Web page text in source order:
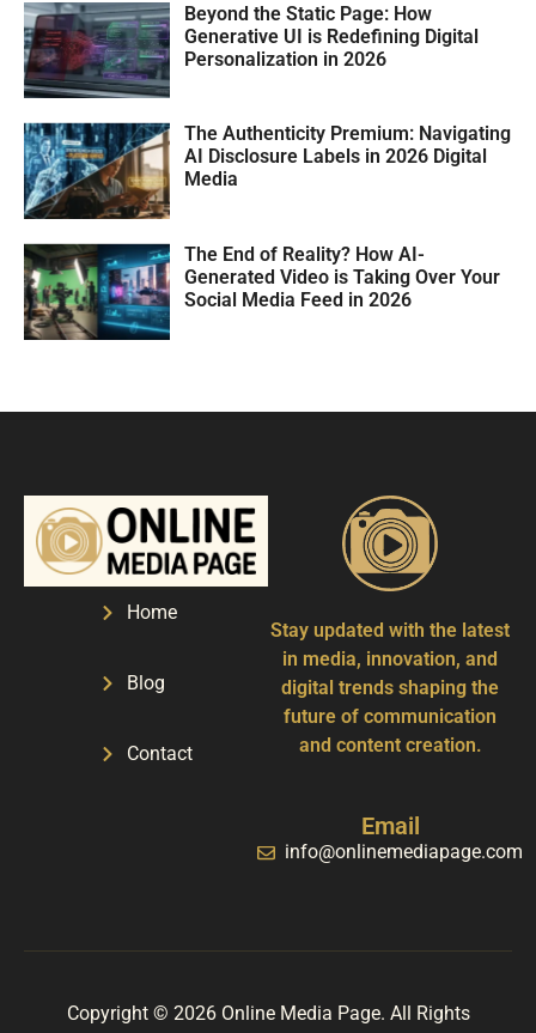
Beyond the Static Page: How
Generative UI is Redefining Digital
Personalization in 2026
The Authenticity Premium: Navigating
AI Disclosure Labels in 2026 Digital
Media
The End of Reality? How AI-
Generated Video is Taking Over Your
Social Media Feed in 2026
Home
Blog
Contact
Stay updated with the latest
in media, innovation, and
digital trends shaping the
future of communication
and content creation.
Email
info@onlinemediapage.com
Copyright © 2026 Online Media Page. All Rights